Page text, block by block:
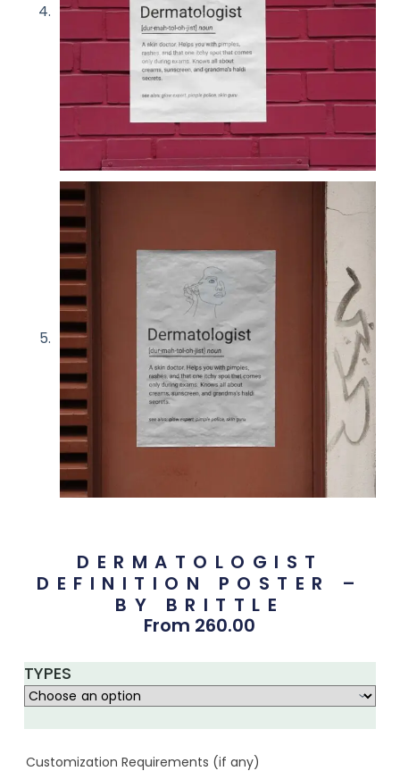
DERMATOLOGIST
DEFINITION POSTER –
BY BRITTLE
From 260.00
TYPES
Customization Requirements (if any)